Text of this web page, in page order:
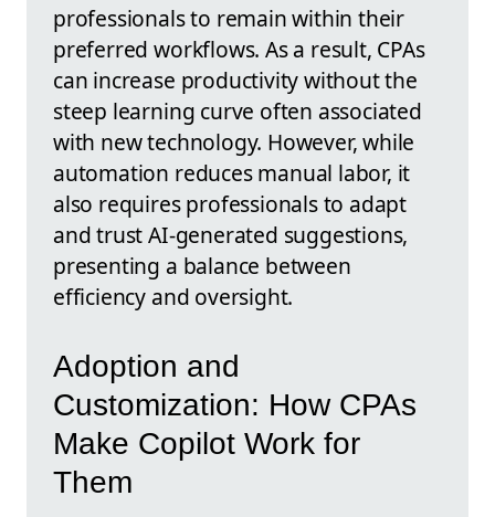
professionals to remain within their
preferred workflows. As a result, CPAs
can increase productivity without the
steep learning curve often associated
with new technology. However, while
automation reduces manual labor, it
also requires professionals to adapt
and trust AI-generated suggestions,
presenting a balance between
efficiency and oversight.
Adoption and
Customization: How CPAs
Make Copilot Work for
Them